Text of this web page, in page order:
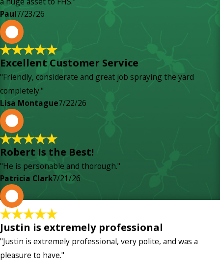
Paul7/23/26
Excellent Customer Service
"Friendly, considerate and great job spraying the yard
completely."
Lisa Montague7/22/26
Robert Is the Best!
"He is personable and thorough."
Patricia Clark7/21/26
Justin is extremely professional
"Justin is extremely professional, very polite, and was a
pleasure to have."